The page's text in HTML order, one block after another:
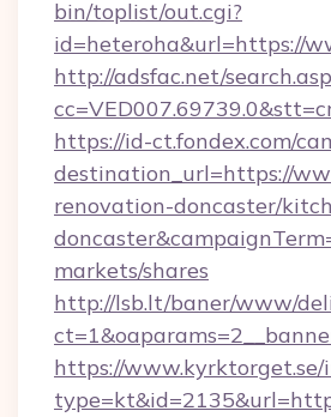
bin/toplist/out.cgi?
id=heteroha&url=https://
http://adsfac.net/
https://id-ct.fondex.com/
destination_url=https://
renovation-doncaster/
markets/shares
http://lsb.lt/baner/www/
https://www.kyrktorget.se/